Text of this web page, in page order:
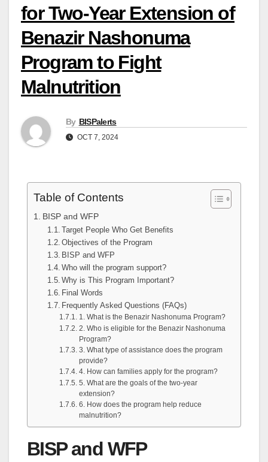
for Two-Year Extension of
Benazir Nashonuma
Program to Fight
Malnutrition
By BISPalerts
OCT 7, 2024
Table of Contents
BISP and WFP
Target People Who Get Benefits
Objectives of the Program
BISP and WFP
Who will the program support?
Why is This Program Important?
Final Words
Frequently Asked Questions (FAQs)
1. What is the Benazir Nashonuma Program?
2. Who is eligible for the Benazir Nashonuma
Program?
3. What type of assistance does the program
provide?
4. How can families apply for the program?
5. What are the goals of the two-year
extension?
6. How does the program help reduce
malnutrition?
BISP and WFP